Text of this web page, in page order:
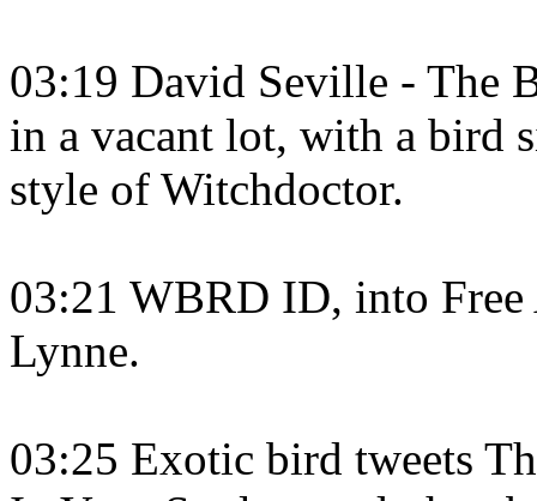
03:19 David Seville - The
in a vacant lot, with a bird
style of Witchdoctor.
03:21 WBRD ID, into
Lynne.
03:25 Exotic bird tweets